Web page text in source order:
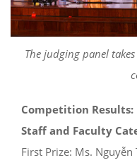
The judging panel
Competition Results:
Staff and Faculty
First Prize: Ms.